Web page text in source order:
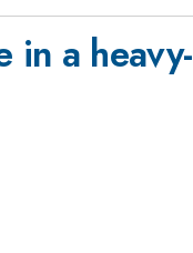
in a heavy-